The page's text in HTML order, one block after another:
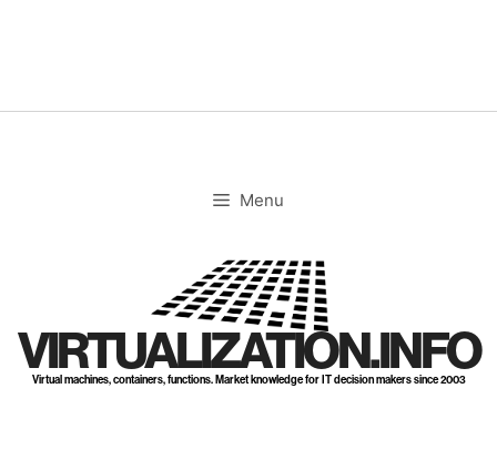
Menu
VIRTUALIZATION.INFO
Virtual machines, containers, functions. Market knowledge for IT decision makers since 2003